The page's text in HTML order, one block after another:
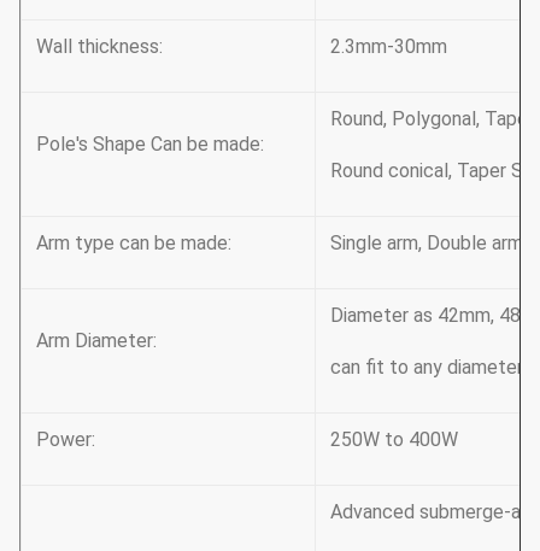
Wall thickness: 2.3mm-30mm
Pole's Shape Can be made:
Round, Polygonal,
Round conical, Taper
Arm type can be made: Single arm, Double arm,
Arm Diameter:
Diameter as 42mm,
can fit to any diameter’s
Power: 250W to 400W
Advanced submerge-